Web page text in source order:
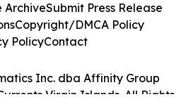
Inc. dba Affinity Group
Virgin Islands. All Rights
ArchiveSubmit Press Release
Copyright/DMCA Policy
PolicyContact